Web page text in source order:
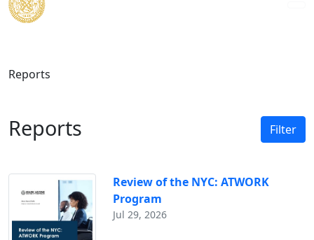
Reports
Reports Filter
Review of the NYC: ATWORK
Program
Jul 29, 2026